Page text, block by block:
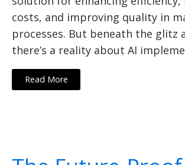
costs, and improving quality in
processes. But beneath the glitz
there’s a reality about AI
Read More